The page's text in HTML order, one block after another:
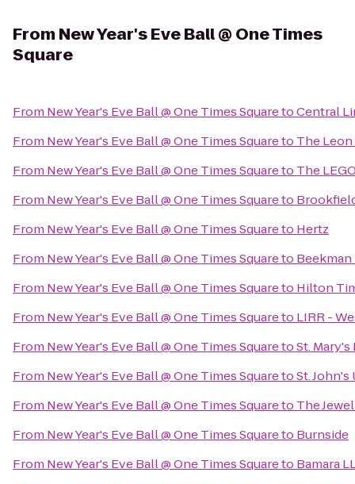
From New Year's Eve Ball @ One Times
Square
From New Year's Eve Ball @ One Times SquaretoCentral
From New Year's Eve Ball @ One Times Squareto The
From New Year's Eve Ball @ One Times Squareto The
From New Year's Eve Ball @ One Times Squareto
From New Year's Eve Ball @ One Times Squareto Hertz
From New Year's Eve Ball @ One Times Squareto Beekman
From New Year's Eve Ball @ One Times Squareto Hilton
From New Year's Eve Ball @ One Times Squareto LIRR -
From New Year's Eve Ball @ One Times SquaretoSt.
From New Year's Eve Ball @ One Times SquaretoSt.
From New Year's Eve Ball @ One Times Squareto The
From New Year's Eve Ball @ One Times Squareto Burnside
From New Year's Eve Ball @ One Times Squareto Bamara